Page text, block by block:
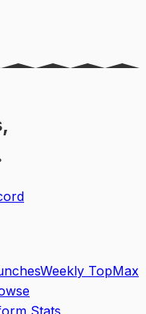
Weekly TopMax
Stats